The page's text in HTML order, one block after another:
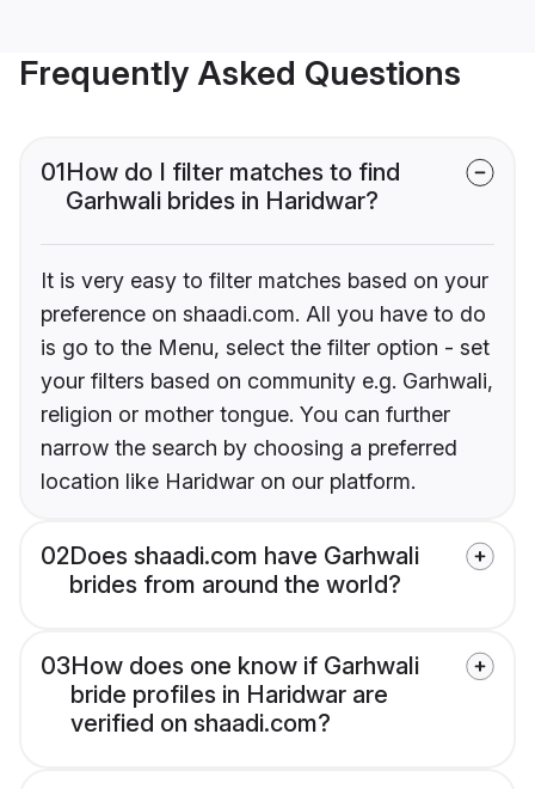
Frequently Asked Questions
01How do I filter matches to find
Garhwali brides in Haridwar?
It is very easy to filter matches based on your
preference on shaadi.com. All you have to do
is go to the Menu, select the filter option - set
your filters based on community e.g. Garhwali,
religion or mother tongue. You can further
narrow the search by choosing a preferred
location like Haridwar on our platform.
02Does shaadi.com have Garhwali
brides from around the world?
03How does one know if Garhwali
bride profiles in Haridwar are
verified on shaadi.com?